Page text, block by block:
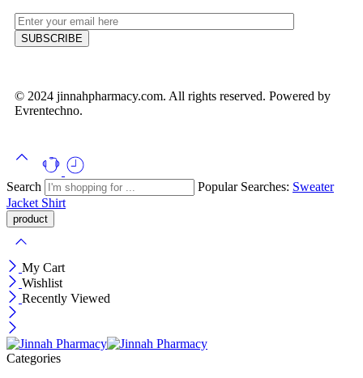
© 2024 jinnahpharmacy.com. All rights reserved. Powered by
Evrentechno.
Search Popular Searches: Sweater
Jacket Shirt
My Cart
Wishlist
Recently Viewed
Categories